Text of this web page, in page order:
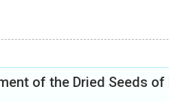
of the Dried Seeds of